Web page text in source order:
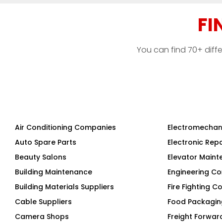
Air Conditioning Companies
Auto Spare Parts
Beauty Salons
Building Maintenance
Building Materials Suppliers
Cable Suppliers
Electronic
Elevator
Engineering
Fire Fighting
Food